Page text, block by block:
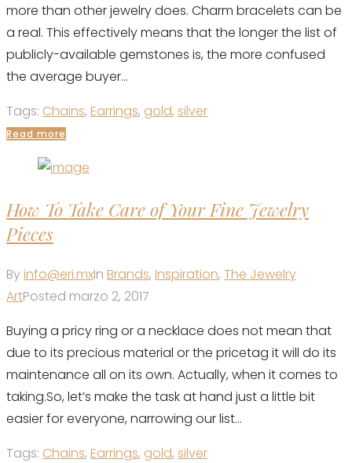
more than other jewelry does. Charm bracelets can be
a real. This effectively means that the longer the list of
publicly-available gemstones is, the more confused
the average buyer...
Tags: Chains, Earrings, gold, silver
Read more
How To Take Care of Your Fine Jewelry
Pieces
Byinfo@eri.mxIn Brands, Inspiration, The Jewelry
ArtPosted marzo 2, 2017
Buying a pricy ring or a necklace does not mean that
due to its precious material or the pricetag it will do its
maintenance all on its own. Actually, when it comes to
taking.So, let’s make the task at hand just a little bit
easier for everyone, narrowing our list...
Tags: Chains, Earrings, gold, silver